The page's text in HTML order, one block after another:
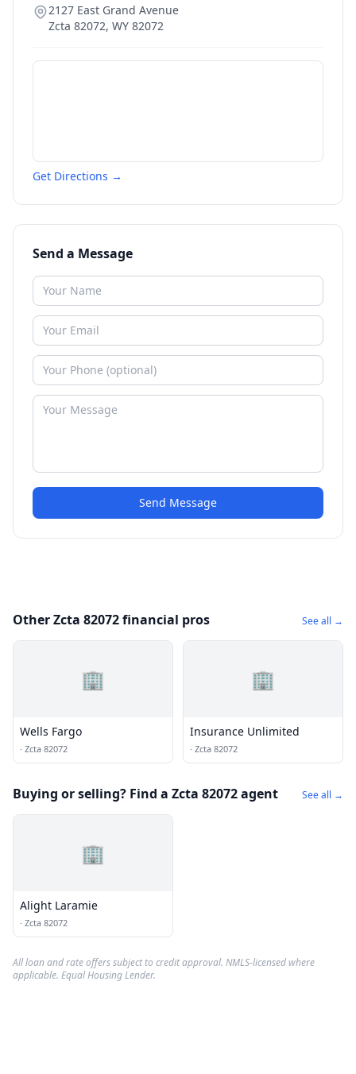
2127 East Grand Avenue
Zcta 82072, WY 82072
Get Directions →
Send a Message
Send Message
Other Zcta 82072 financial pros See all →
🏢
Wells Fargo
· Zcta 82072
🏢
Insurance Unlimited
· Zcta 82072
Buying or selling? Find a Zcta 82072 agent See all →
🏢
Alight Laramie
· Zcta 82072
All loan and rate offers subject to credit approval. NMLS-licensed where
applicable. Equal Housing Lender.